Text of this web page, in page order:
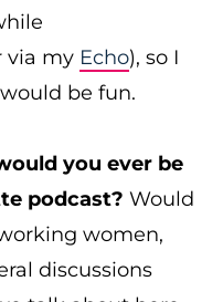
via my Echo), so I
be fun.
you ever be
podcast? Would
women,
discussions